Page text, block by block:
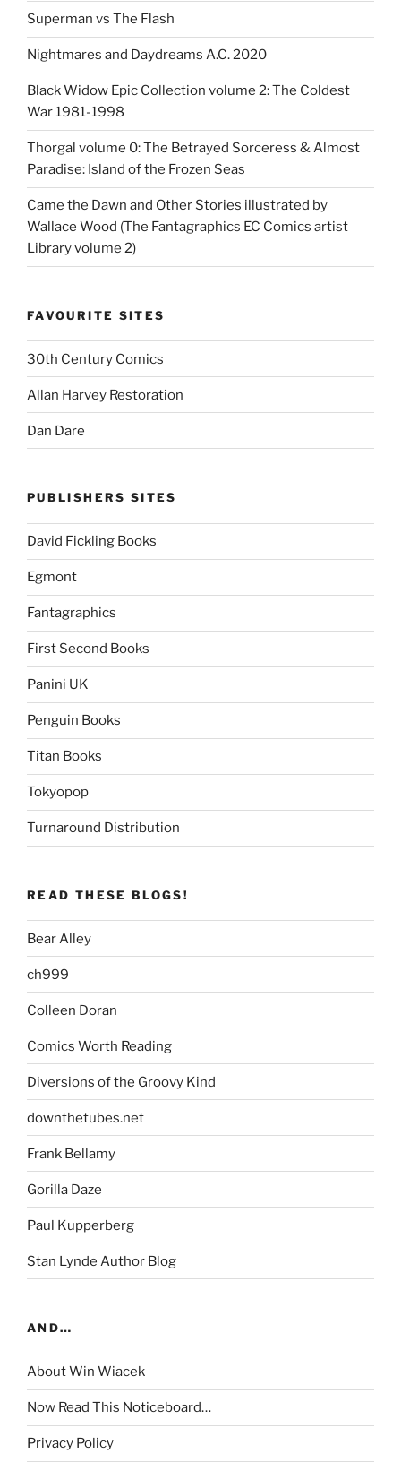
Superman vs The Flash
Nightmares and Daydreams A.C. 2020
Black Widow Epic Collection volume 2: The Coldest
War 1981-1998
Thorgal volume 0: The Betrayed Sorceress & Almost
Paradise: Island of the Frozen Seas
Came the Dawn and Other Stories illustrated by
Wallace Wood (The Fantagraphics EC Comics artist
Library volume 2)
FAVOURITE SITES
30th Century Comics
Allan Harvey Restoration
Dan Dare
PUBLISHERS SITES
David Fickling Books
Egmont
Fantagraphics
First Second Books
Panini UK
Penguin Books
Titan Books
Tokyopop
Turnaround Distribution
READ THESE BLOGS!
Bear Alley
ch999
Colleen Doran
Comics Worth Reading
Diversions of the Groovy Kind
downthetubes.net
Frank Bellamy
Gorilla Daze
Paul Kupperberg
Stan Lynde Author Blog
AND…
About Win Wiacek
Now Read This Noticeboard…
Privacy Policy